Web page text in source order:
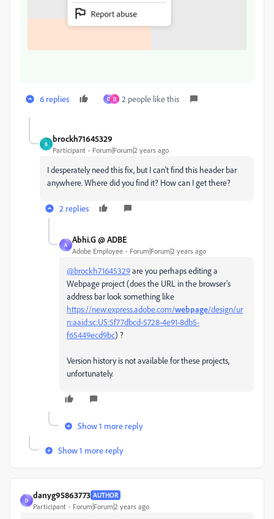
6 replies D D 2 people like this
B
brockh71645329
Participant Forum|Forum|2 years ago
I desperately need this fix, but I can't find this header bar
anywhere. Where did you find it? How can I get there?
2 replies
A
Abhi.G @ ADBE
Adobe Employee Forum|Forum|2 years ago
@brockh71645329are you perhaps editing a
Webpage project (does the URL in the browser's
address bar look something like
https://new.express.adobe.com/webpage/design/ur
n:aaid:sc:US:5f77dbcd-5728-4e91-8db5-
f65449ecd9bc) ?
Version history is not available for these projects,
unfortunately.
Show 1 more reply
Show 1 more reply
D
danyg95863773 AUTHOR
Participant Forum|Forum|2 years ago